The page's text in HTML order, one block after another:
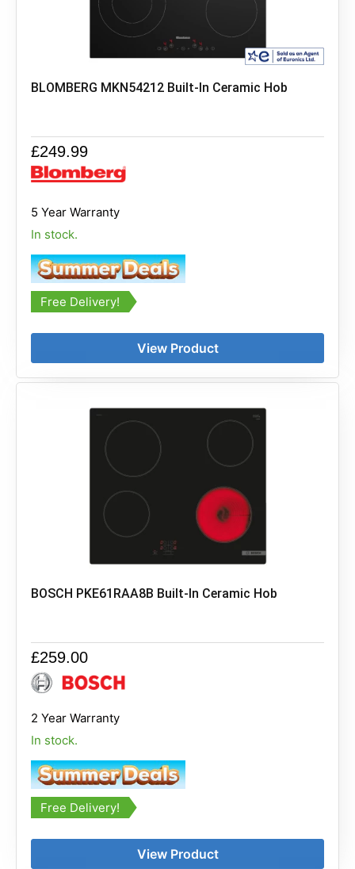
BLOMBERG MKN54212 Built-In Ceramic Hob
£249.99
5 Year Warranty
In stock.
Free Delivery!
View Product
BOSCH PKE61RAA8B Built-In Ceramic Hob
£259.00
2 Year Warranty
In stock.
Free Delivery!
View Product